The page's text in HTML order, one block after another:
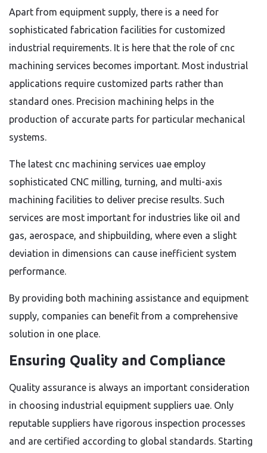
Apart from equipment supply, there is a need for
sophisticated fabrication facilities for customized
industrial requirements. It is here that the role of cnc
machining services becomes important. Most industrial
applications require customized parts rather than
standard ones. Precision machining helps in the
production of accurate parts for particular mechanical
systems.
The latest cnc machining services uae employ
sophisticated CNC milling, turning, and multi-axis
machining facilities to deliver precise results. Such
services are most important for industries like oil and
gas, aerospace, and shipbuilding, where even a slight
deviation in dimensions can cause inefficient system
performance.
By providing both machining assistance and equipment
supply, companies can benefit from a comprehensive
solution in one place.
Ensuring Quality and Compliance
Quality assurance is always an important consideration
in choosing industrial equipment suppliers uae. Only
reputable suppliers have rigorous inspection processes
and are certified according to global standards. Starting